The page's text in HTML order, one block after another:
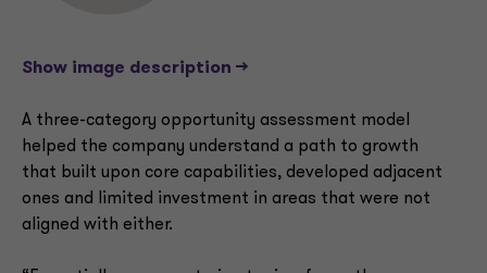
Show image description -->
A three-category opportunity assessment model
helped the company understand a path to growth
that built upon core capabilities, developed adjacent
ones and limited investment in areas that were not
aligned with either.